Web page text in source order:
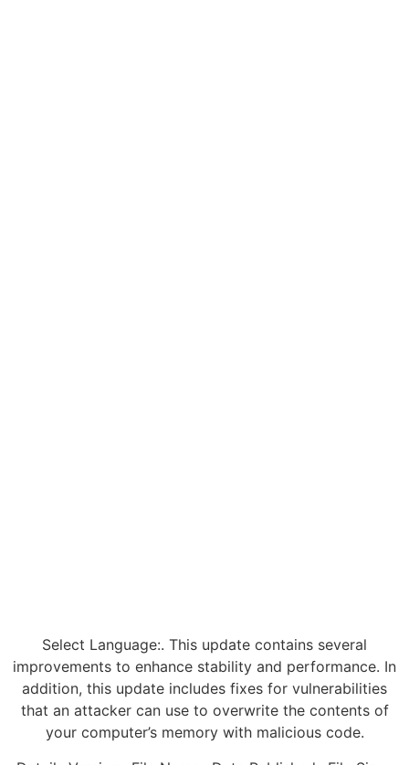
Select Language:. This update contains several
improvements to enhance stability and performance. In
addition, this update includes fixes for vulnerabilities
that an attacker can use to overwrite the contents of
your computer’s memory with malicious code.